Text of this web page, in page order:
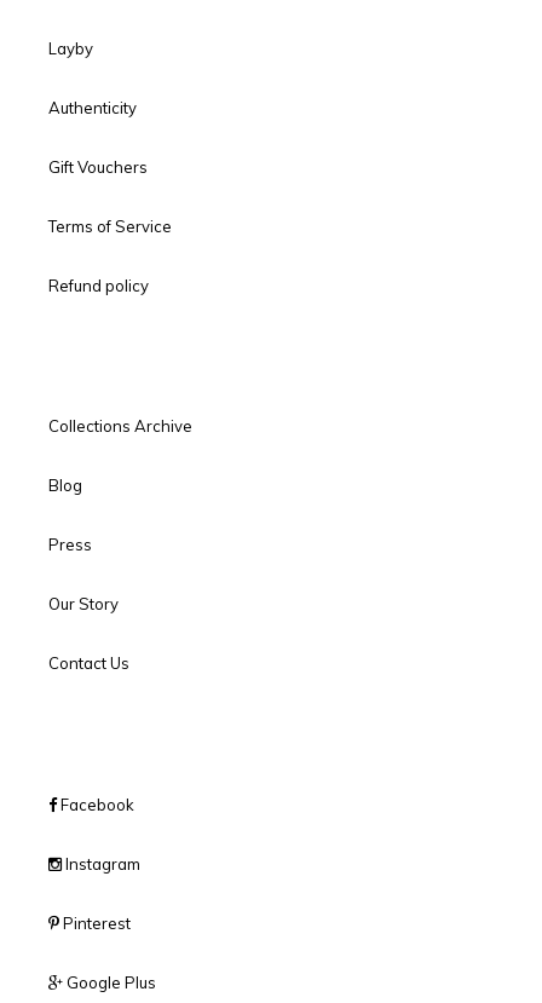
Layby
Authenticity
Gift Vouchers
Terms of Service
Refund policy
Collections Archive
Blog
Press
Our Story
Contact Us
Facebook
Instagram
Pinterest
Google Plus